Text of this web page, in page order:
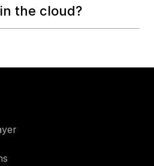
the cloud?